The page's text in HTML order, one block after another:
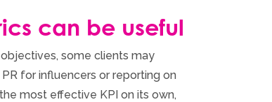
can be useful
some clients may
for influencers or reporting on
most effective KPI on its own,